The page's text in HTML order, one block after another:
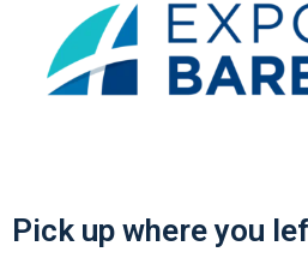
Pick up where you